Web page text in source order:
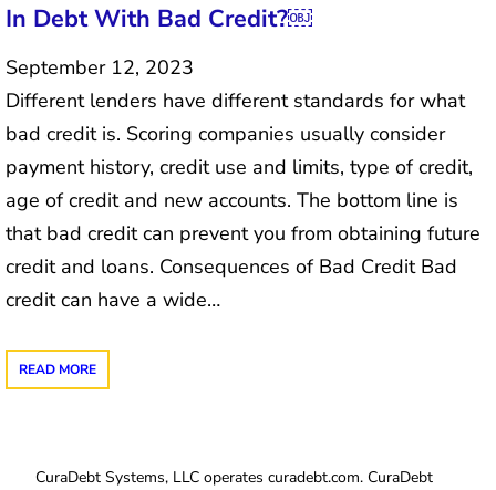
In Debt With Bad Credit?￼
September 12, 2023
Different lenders have different standards for what
bad credit is. Scoring companies usually consider
payment history, credit use and limits, type of credit,
age of credit and new accounts. The bottom line is
that bad credit can prevent you from obtaining future
credit and loans. Consequences of Bad Credit Bad
credit can have a wide…
READ MORE
CuraDebt Systems, LLC operates curadebt.com. CuraDebt